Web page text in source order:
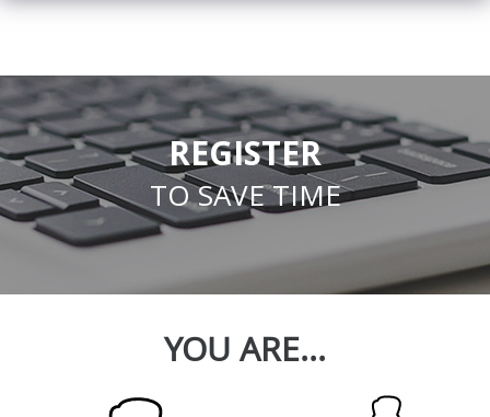
REGISTER
TO SAVE TIME
YOU ARE...